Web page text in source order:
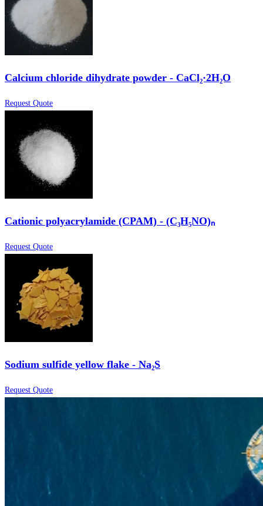
Calcium chloride dihydrate powder - CaCl₂·2H₂O
Request Quote
Cationic polyacrylamide (CPAM) - (C₃H₅NO)ₙ
Request Quote
Sodium sulfide yellow flake - Na₂S
Request Quote